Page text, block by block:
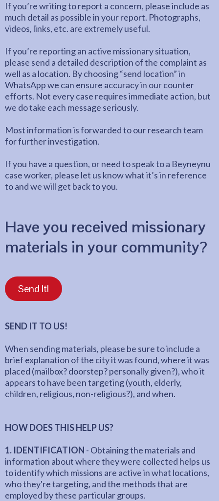
If you’re writing to report a concern, please include as
much detail as possible in your report. Photographs,
videos, links, etc. are extremely useful.
If you’re reporting an active missionary situation,
please send a detailed description of the complaint as
well as a location. By choosing “send location” in
WhatsApp we can ensure accuracy in our counter
efforts. Not every case requires immediate action, but
we do take each message seriously.
Most information is forwarded to our research team
for further investigation.
If you have a question, or need to speak to a Beyneynu
case worker, please let us know what it’s in reference
to and we will get back to you.
Have you received missionary
materials in your community?
Send It!
SEND IT TO US!
When sending materials, please be sure to include a
brief explanation of the city it was found, where it was
placed (mailbox? doorstep? personally given?), who it
appears to have been targeting (youth, elderly,
children, religious, non-religious?), and when.
HOW DOES THIS HELP US?
1. IDENTIFICATION - Obtaining the materials and
information about where they were collected helps us
to identify which missions are active in what locations,
who they're targeting, and the methods that are
employed by these particular groups.